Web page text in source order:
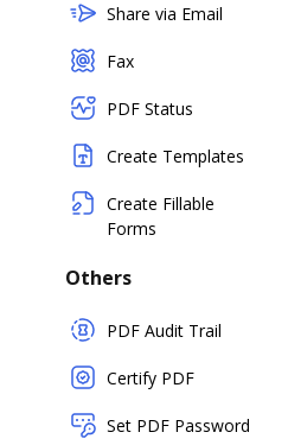
Share via Email
Fax
PDF Status
Create Templates
Create Fillable
Forms
Others
PDF Audit Trail
Certify PDF
Set PDF Password